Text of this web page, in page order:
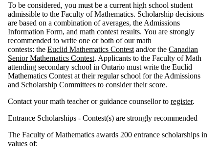
To be considered, you must be a current high school student
admissible to the Faculty of Mathematics. Scholarship decisions
are based on a combination of averages, the Admissions
Information Form, and math contest results. You are strongly
recommended to write one or both of our math
contests: the Euclid Mathematics Contest and/or the Canadian
Senior Mathematics Contest. Applicants to the Faculty of Math
attending secondary school in Ontario must write the Euclid
Mathematics Contest at their regular school for the Admissions
and Scholarship Committees to consider their score.
Contact your math teacher or guidance counsellor to register.
Entrance Scholarships - Contest(s) are strongly recommended
The Faculty of Mathematics awards 200 entrance scholarships in
values of: